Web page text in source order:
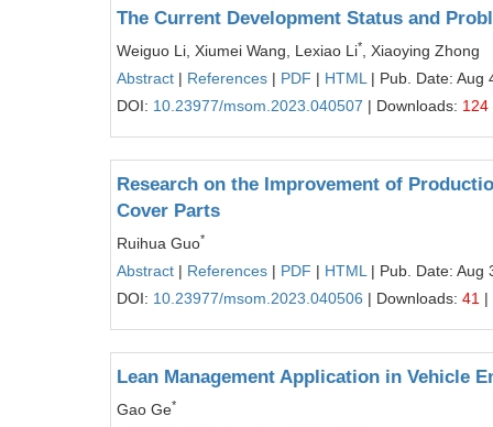
The Current Development Status and
Weiguo Li, Xiumei Wang, Lexiao Li*
, Xiaoying Zhong
Abstract | References | PDF | HTML | Pub. Date: Aug
DOI: 10.23977/msom.2023.040507 | Downloads: 124
Research on the Improvement of
Cover Parts
Ruihua Guo*
Abstract | References | PDF | HTML | Pub. Date: Aug
DOI: 10.23977/msom.2023.040506 | Downloads: 41 |
Lean Management Application in Vehicle
Gao Ge*